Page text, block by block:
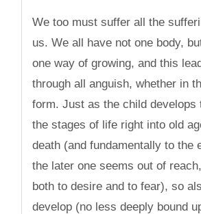
We too must suffer all the
us. We all have not one body,
one way of growing, and this
through all anguish, whether in
form. Just as the child develops
the stages of life right into old
death (and fundamentally to the
the later one seems out of
both to desire and to fear), so
develop (no less deeply bound